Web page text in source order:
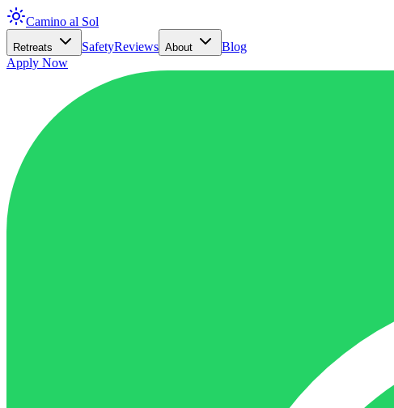
Camino al Sol
Retreats SafetyReviews About
Blog
Apply Now